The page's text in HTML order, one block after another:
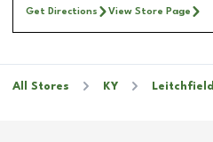
Get Directions View Store Page
All Stores KY Leitchfield